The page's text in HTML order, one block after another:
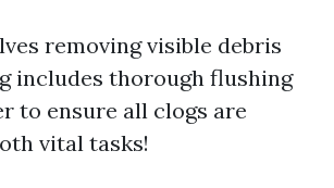
removing visible debris
includes thorough flushing
to ensure all clogs are
vital tasks!